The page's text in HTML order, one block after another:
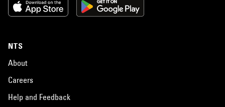
NTS
About
Careers
Help and Feedback